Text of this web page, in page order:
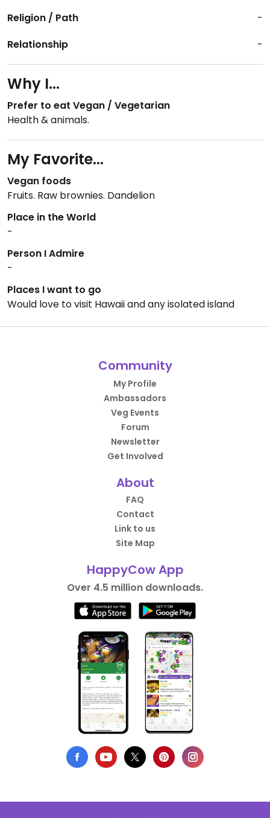
Religion / Path
-
Relationship
-
Why I...
Prefer to eat Vegan / Vegetarian
Health & animals.
My Favorite...
Vegan foods
Fruits. Raw brownies. Dandelion
Place in the World
-
Person I Admire
-
Places I want to go
Would love to visit Hawaii and any isolated island
Community
My Profile
Ambassadors
Veg Events
Forum
Newsletter
Get Involved
About
FAQ
Contact
Link to us
Site Map
HappyCow App
Over 4.5 million downloads.